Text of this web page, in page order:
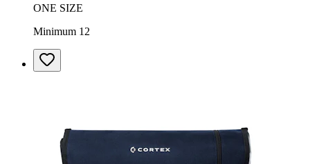
ONE SIZE
Minimum 12